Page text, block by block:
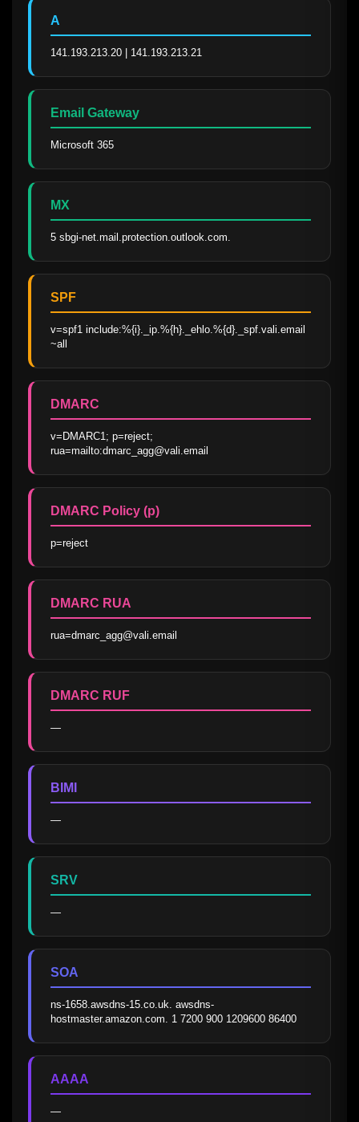
A
141.193.213.20 | 141.193.213.21
Email Gateway
Microsoft 365
MX
5 sbgi-net.mail.protection.outlook.com.
SPF
v=spf1 include:%{i}._ip.%{h}._ehlo.%{d}._spf.vali.email
~all
DMARC
v=DMARC1; p=reject;
rua=mailto:dmarc_agg@vali.email
DMARC Policy (p)
p=reject
DMARC RUA
rua=dmarc_agg@vali.email
DMARC RUF
—
BIMI
—
SRV
—
SOA
ns-1658.awsdns-15.co.uk. awsdns-
hostmaster.amazon.com. 1 7200 900 1209600 86400
AAAA
—